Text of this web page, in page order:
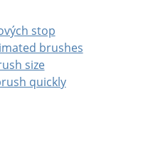
stop
brushes
size
quickly